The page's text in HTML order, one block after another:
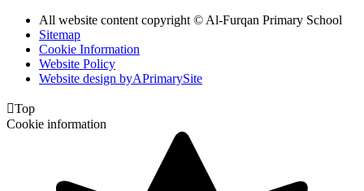
All website content copyright © Al-Furqan Primary School
Sitemap
Cookie Information
Website Policy
Website design byAPrimarySite
Top
Cookie information